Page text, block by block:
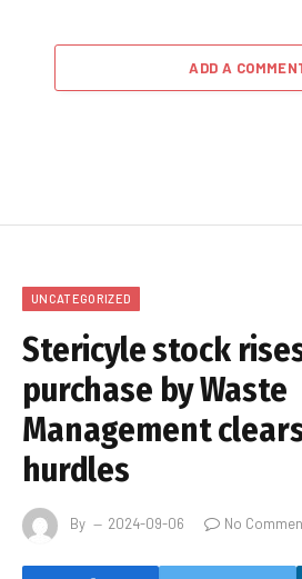
ADD A
UNCATEGORIZED
Stericyle stock
purchase by Waste
Management
hurdles
By 2024-09-06 No